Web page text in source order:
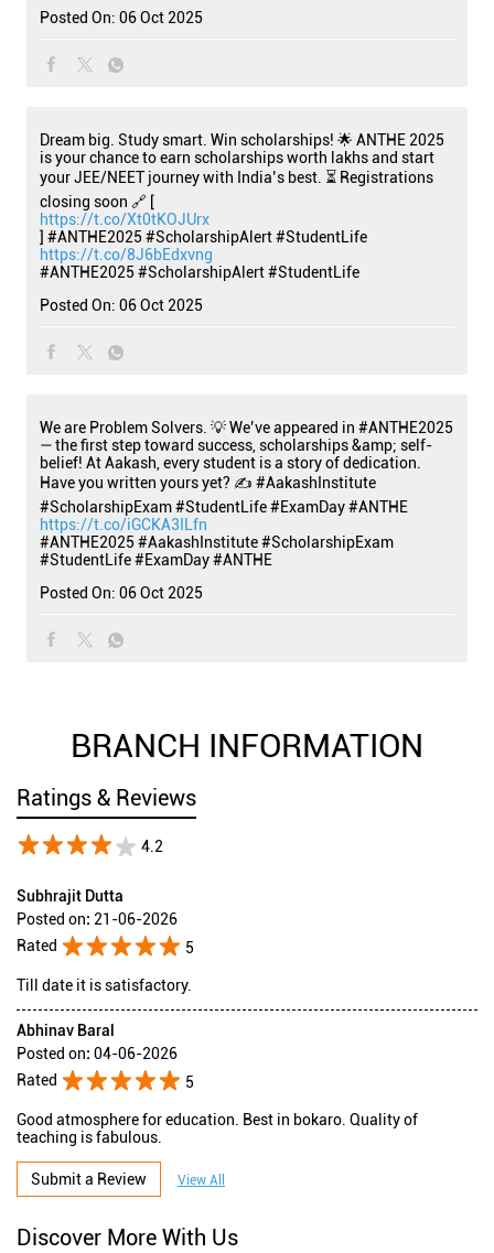
Posted On: 06 Oct 2025
Dream big. Study smart. Win scholarships! 🌟 ANTHE 2025
is your chance to earn scholarships worth lakhs and start
your JEE/NEET journey with India’s best. ⏳ Registrations
closing soon 🔗 [
https://t.co/Xt0tKOJUrx
] #ANTHE2025 #ScholarshipAlert #StudentLife
https://t.co/8J6bEdxvng
#ANTHE2025 #ScholarshipAlert#StudentLife
Posted On: 06 Oct 2025
We are Problem Solvers. 💡 We’ve appeared in #ANTHE2025
— the first step toward success, scholarships &amp; self-
belief! At Aakash, every student is a story of dedication.
Have you written yours yet? ✍️ #AakashInstitute
#ScholarshipExam #StudentLife #ExamDay #ANTHE
https://t.co/iGCKA3ILfn
#ANTHE2025 #AakashInstitute#ScholarshipExam
#StudentLife#ExamDay#ANTHE
Posted On: 06 Oct 2025
BRANCH INFORMATION
Ratings & Reviews
4.2
Subhrajit Dutta
Posted on: 21-06-2026
Rated
5
Till date it is satisfactory.
Abhinav Baral
Posted on: 04-06-2026
Rated
5
Good atmosphere for education. Best in bokaro. Quality of
teaching is fabulous.
Submit a Review View All
Discover More With Us